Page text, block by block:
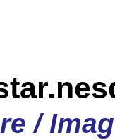
/